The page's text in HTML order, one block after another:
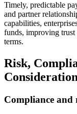
Timely, predictable
and partner
capabilities,
funds, improving
terms.
Risk,
Compliance and